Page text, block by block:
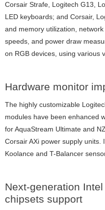
Corsair Strafe, Logitech G13,
LED keyboards; and Corsair,
and memory utilization,
speeds, and power draw
on RGB devices, using various
Hardware monitor
The highly customizable
modules have been enhanced
for AquaStream Ultimate and
Corsair AXi power supply
Koolance and T-Balancer
Next-generation
chipsets support